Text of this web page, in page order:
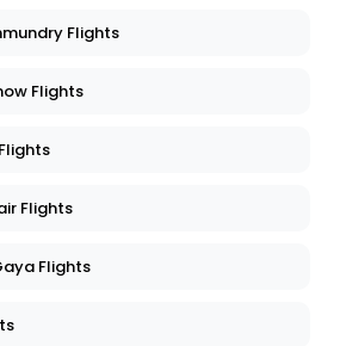
Flights
Flights
Flights
Flights